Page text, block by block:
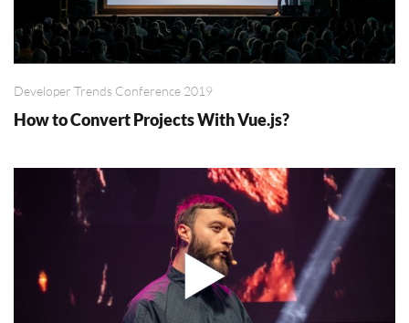
Developer Trends Conference 2019
How to Convert Projects With Vue.js?